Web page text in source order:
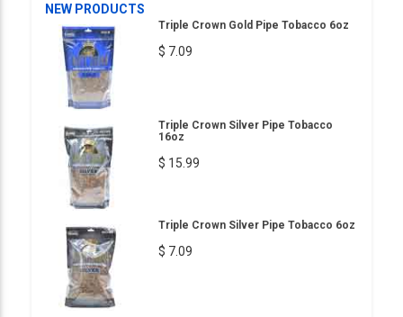
NEW PRODUCTS
Triple Crown Gold Pipe Tobacco 6oz
$ 7.09
Triple Crown Silver Pipe Tobacco
16oz
$ 15.99
Triple Crown Silver Pipe Tobacco 6oz
$ 7.09